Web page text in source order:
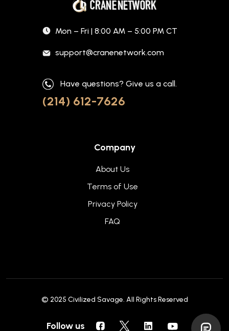
Mon – Fri | 8:00 AM – 5:00 PM CT
support@cranenetwork.com
Have questions? Give us a call.
(214) 612-7626
Company
About Us
Terms of Use
Privacy Policy
FAQ
© 2025 Civilized Savage. All Rights Reserved
Follow us